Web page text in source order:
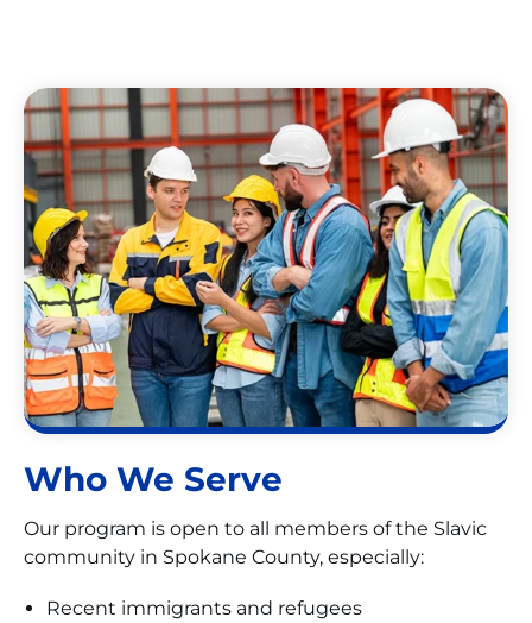
Who We Serve
Our program is open to all members of the Slavic
community in Spokane County, especially:
Recent immigrants and refugees